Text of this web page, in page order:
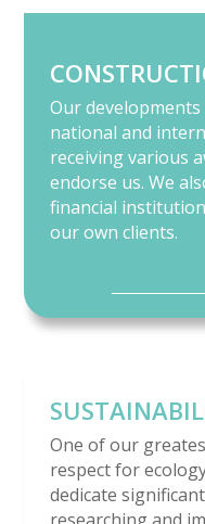
Our
national and
receiving various
endorse us. We
financial
our own clients.
One of our
respect for
dedicate